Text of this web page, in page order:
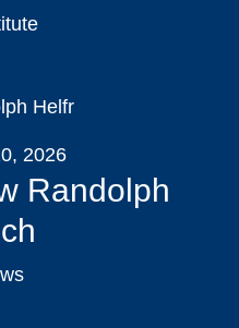
2026
Randolph